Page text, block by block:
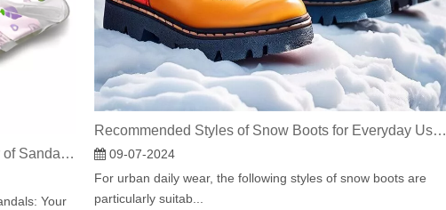
Summer Adventures Start with the Right Pair of Sandals: Your Child's Ultimate Beach Companion
Your
Recommended Styles of Snow Boots for Everyday Use in the City
09-07-2024
For urban daily wear, the following styles of snow boots are
particularly suitab...